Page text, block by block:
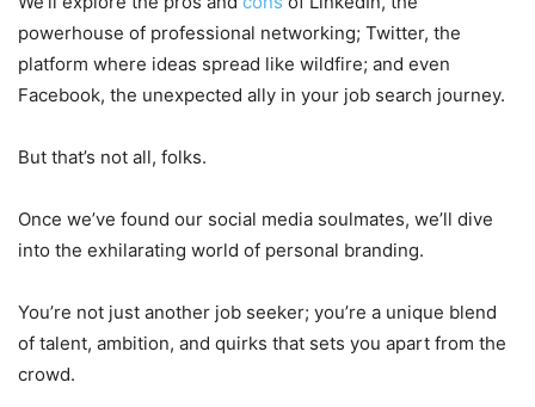
powerhouse of professional networking; Twitter, the
platform where ideas spread like wildfire; and even
Facebook, the unexpected ally in your job search journey.
But that’s not all, folks.
Once we’ve found our social media soulmates, we’ll dive
into the exhilarating world of personal branding.
You’re not just another job seeker; you’re a unique blend
of talent, ambition, and quirks that sets you apart from the
crowd.